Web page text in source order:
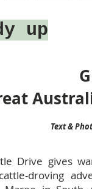
up
Text &
Drive gives
droving